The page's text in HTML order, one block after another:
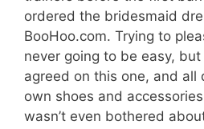
ordered the bridesmaid
BooHoo.com. Trying to
never going to be easy,
agreed on this one, and all
own shoes and
wasn’t even bothered